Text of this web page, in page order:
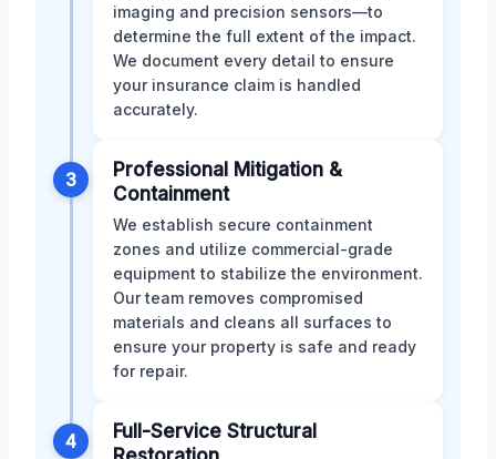
imaging and precision sensors—to
determine the full extent of the impact.
We document every detail to ensure
your insurance claim is handled
accurately.
3
Professional Mitigation &
Containment
We establish secure containment
zones and utilize commercial-grade
equipment to stabilize the environment.
Our team removes compromised
materials and cleans all surfaces to
ensure your property is safe and ready
for repair.
4
Full-Service Structural